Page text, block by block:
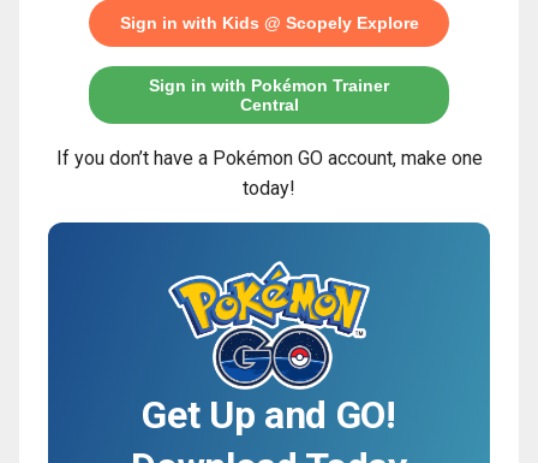
Sign in with Kids @ Scopely Explore
Sign in with Pokémon Trainer
Central
If you don’t have a Pokémon GO account, make one
today!
Get Up and GO!